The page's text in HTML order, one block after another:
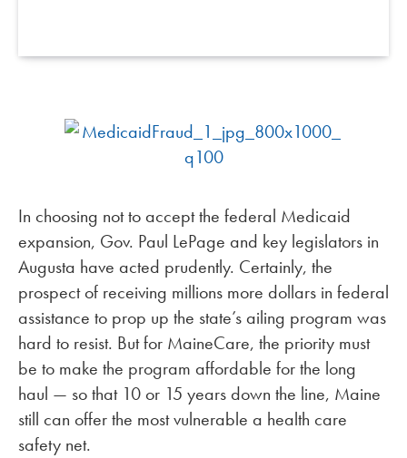
In choosing not to accept the federal Medicaid
expansion, Gov. Paul LePage and key legislators in
Augusta have acted prudently. Certainly, the
prospect of receiving millions more dollars in federal
assistance to prop up the state’s ailing program was
hard to resist. But for MaineCare, the priority must
be to make the program affordable for the long
haul — so that 10 or 15 years down the line, Maine
still can offer the most vulnerable a health care
safety net.